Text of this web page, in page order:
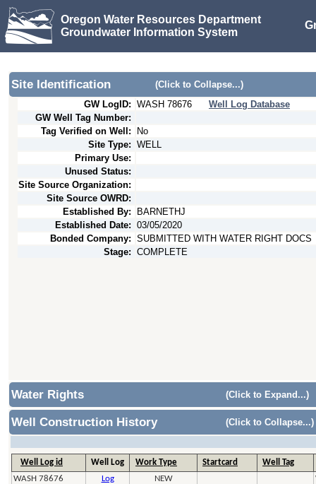
Oregon Water Resources Department
Groundwater Information System
Site Identification
(Click to Collapse...)
GW LogID: WASH 78676
Well Log Database
GW Well Tag Number:
Tag Verified on Well:
No
Site Type: WELL
Primary Use:
Unused Status:
Site Source Organization:
Site Source OWRD:
Established By:
BARNETHJ
Established Date: 03/05/2020
Bonded Company: SUBMITTED WITH WATER RIGHT DOCS
Stage: COMPLETE
Water Rights (Click to Expand...)
Well Construction History (Click to Collapse...)
Well Log id Well Log Work Type Startcard
Well Tag
WASH 78676
Log NEW